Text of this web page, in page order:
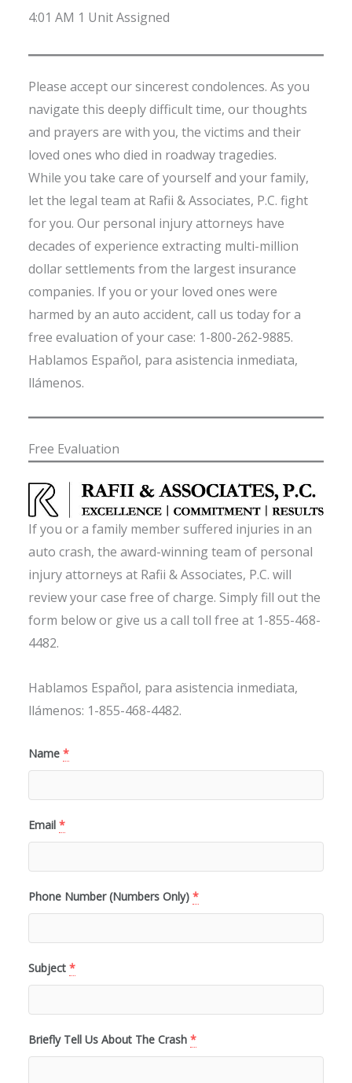
4:01 AM 1 Unit Assigned
Please accept our sincerest condolences. As you
navigate this deeply difficult time, our thoughts
and prayers are with you, the victims and their
loved ones who died in roadway tragedies.
While you take care of yourself and your family,
let the legal team at Rafii & Associates, P.C. fight
for you. Our personal injury attorneys have
decades of experience extracting multi-million
dollar settlements from the largest insurance
companies. If you or your loved ones were
harmed by an auto accident, call us today for a
free evaluation of your case: 1-800-262-9885.
Hablamos Español, para asistencia inmediata,
llámenos.
Free Evaluation
If you or a family member suffered injuries in an
auto crash, the award-winning team of personal
injury attorneys at Rafii & Associates, P.C. will
review your case free of charge. Simply fill out the
form below or give us a call toll free at 1-855-468-
4482.
Hablamos Español, para asistencia inmediata,
llámenos: 1-855-468-4482.
Name *
Email *
Phone Number (Numbers Only) *
Subject *
Briefly Tell Us About The Crash *